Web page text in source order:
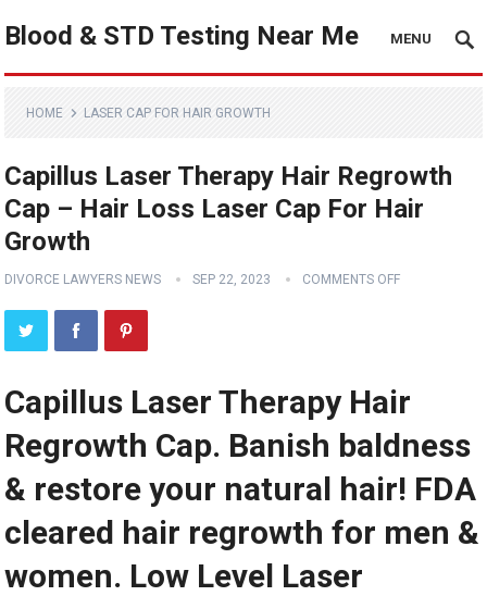
Blood & STD Testing Near Me MENU
HOME LASER CAP FOR HAIR GROWTH
Capillus Laser Therapy Hair Regrowth
Cap – Hair Loss Laser Cap For Hair
Growth
DIVORCE LAWYERS NEWS SEP 22, 2023 COMMENTS OFF
Capillus Laser Therapy Hair
Regrowth Cap. Banish baldness
& restore your natural hair! FDA
cleared hair regrowth for men &
women. Low Level Laser